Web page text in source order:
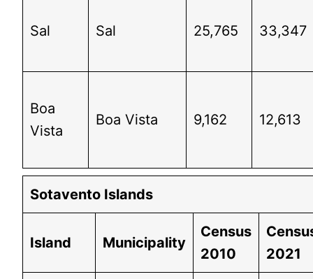
Sal Sal 25,765 33,347
Boa
Vista
Boa Vista 9,162 12,613
Sotavento Islands
Island Municipality
Census
2010
2021